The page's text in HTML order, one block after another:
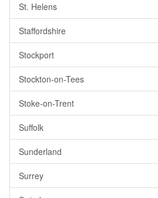
St. Helens
Staffordshire
Stockport
Stockton-on-Tees
Stoke-on-Trent
Suffolk
Sunderland
Surrey